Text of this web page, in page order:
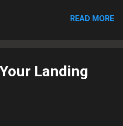
READ MORE
Landing